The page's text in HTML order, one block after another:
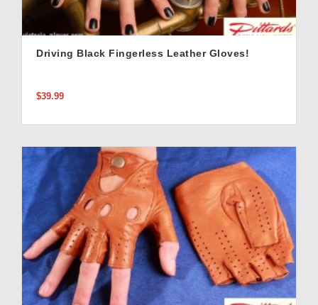
Driving Black Fingerless Leather Gloves!
$39.99